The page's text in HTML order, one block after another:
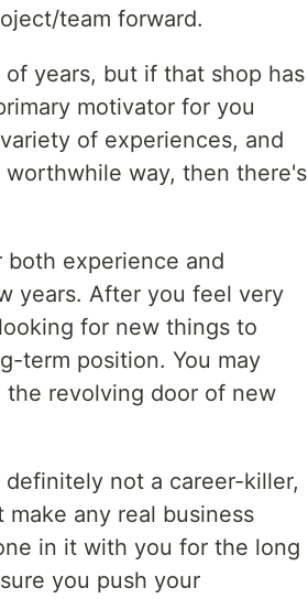
team forward.
years, but if that shop has
motivator for you
of experiences, and
way, then there's
experience and
years. After you feel very
for new things to
term position. You may
revolving door of new
not a career-killer,
any real business
in it with you for the long
you push your